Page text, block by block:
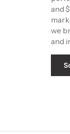
and
we
and